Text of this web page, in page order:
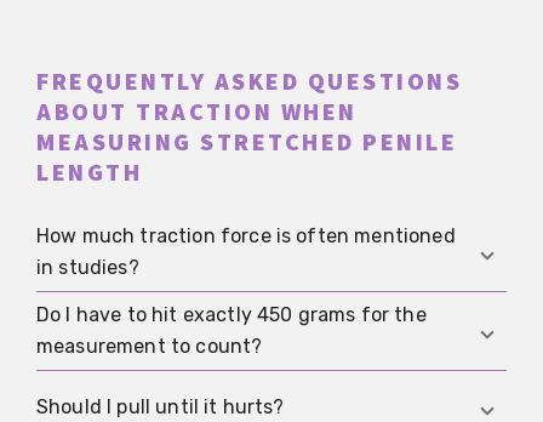
FREQUENTLY ASKED QUESTIONS
ABOUT TRACTION WHEN
MEASURING STRETCHED PENILE
LENGTH
How much traction force is often mentioned
in studies?
A traction force of about 450 grams is often
mentioned. The figure comes from a study with
Do I have to hit exactly 450 grams for the
measurement to count?
No. Without a standardized device, that would be
Should I pull until it hurts?